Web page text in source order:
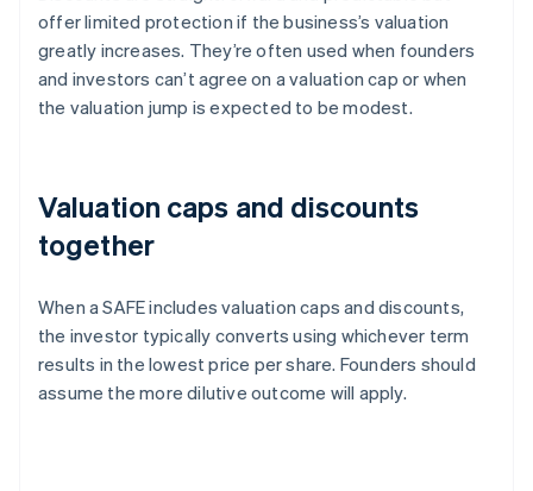
offer limited protection if the business’s valuation
greatly increases. They’re often used when founders
and investors can’t agree on a valuation cap or when
the valuation jump is expected to be modest.
Valuation caps and discounts
together
When a SAFE includes valuation caps and discounts,
the investor typically converts using whichever term
results in the lowest price per share. Founders should
assume the more dilutive outcome will apply.